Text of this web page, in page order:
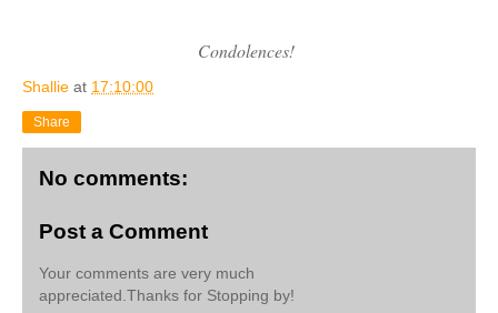
Condolences!
Shallie at 17:10:00
Share
No comments:
Post a Comment
Your comments are very much
appreciated.Thanks for Stopping by!